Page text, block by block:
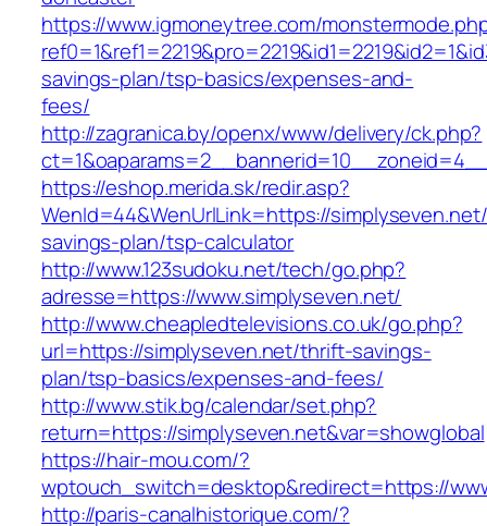
https://www.igmoneytree.com/
savings-plan/tsp-basics/expenses-and-
fees/
http://zagranica.by/openx/www/delivery/ck.php?
https://eshop.merida.sk/redir.asp?
WenId=44&WenUrlLink=https://
savings-plan/tsp-calculator
http://www.123sudoku.net/tech/go.php?
adresse=https://www.simplyseven.net/
http://www.cheapledtelevisions.co.uk/go.php?
url=https://simplyseven.net/thrift-savings-
plan/tsp-basics/expenses-and-fees/
http://www.stik.bg/calendar/set.php?
return=https://simplyseven.net&var=showglobal
https://hair-mou.com/?
wptouch_switch=desktop&redirect=https://
http://paris-canalhistorique.com/?